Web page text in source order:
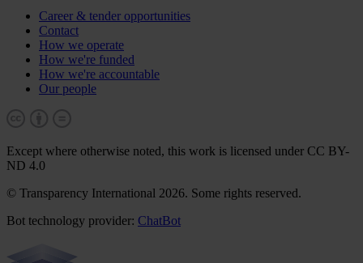
Career & tender opportunities
Contact
How we operate
How we're funded
How we're accountable
Our people
Except where otherwise noted, this work is licensed under CC BY-
ND 4.0
© Transparency International 2026. Some rights reserved.
Bot technology provider: ChatBot